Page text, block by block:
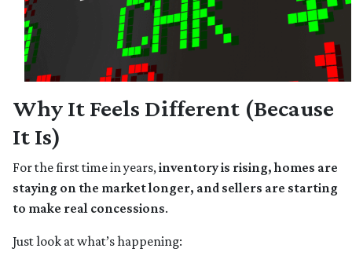
Why It Feels Different (Because
It Is)
For the first time in years,inventory is rising, homes are
staying on the market longer, and sellers are starting
to make real concessions.
Just look at what’s happening: